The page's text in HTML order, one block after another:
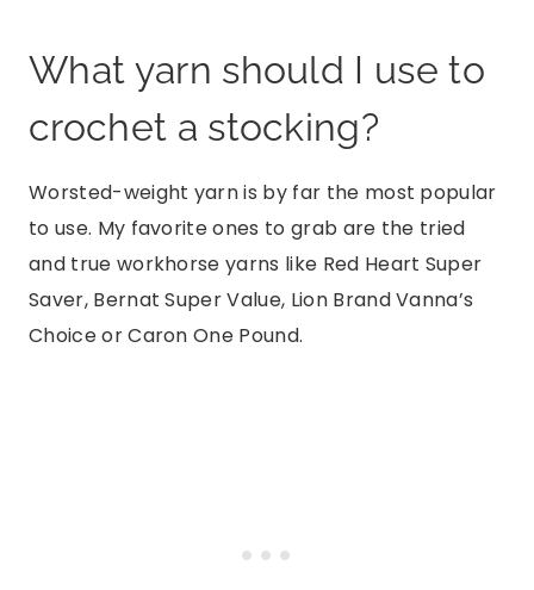
What yarn should I use to
crochet a stocking?
Worsted-weight yarn is by far the most popular
to use. My favorite ones to grab are the tried
and true workhorse yarns like Red Heart Super
Saver, Bernat Super Value, Lion Brand Vanna’s
Choice or Caron One Pound.